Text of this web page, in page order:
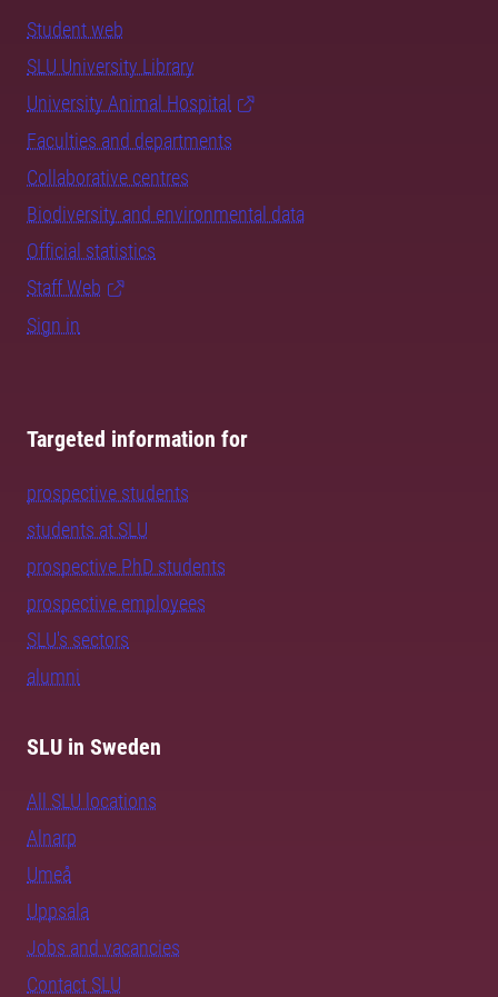
Student web
SLU University Library
University Animal Hospital
Faculties and departments
Collaborative centres
Biodiversity and environmental data
Official statistics
Staff Web
Sign in
Targeted information for
prospective students
students at SLU
prospective PhD students
prospective employees
SLU's sectors
alumni
SLU in Sweden
All SLU locations
Alnarp
Umeå
Uppsala
Jobs and vacancies
Contact SLU